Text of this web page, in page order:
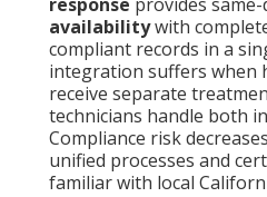
availabilitywith
compliant records in a
integration suffers when
receive separate
technicians handle both
Compliance risk
unified processes and
familiar with local